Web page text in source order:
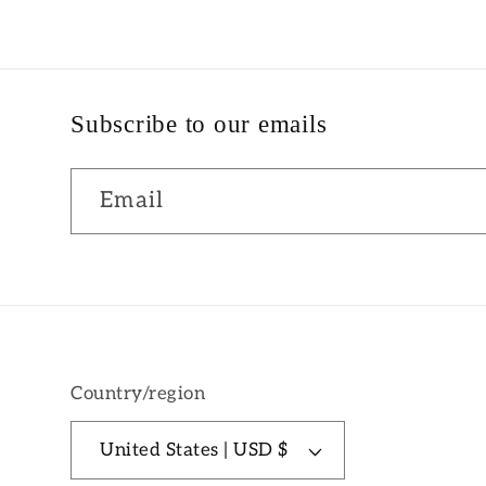
Subscribe to our emails
Email
Country/region
United States | USD $